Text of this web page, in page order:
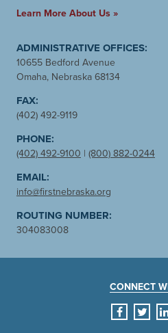
Learn More About Us »
ADMINISTRATIVE OFFICES:
10655 Bedford Avenue
Omaha, Nebraska 68134
FAX:
(402) 492-9119
PHONE:
(402) 492-9100 | (800) 882-0244
EMAIL:
info@firstnebraska.org
ROUTING NUMBER:
304083008
CONNECT
facebook
twitter